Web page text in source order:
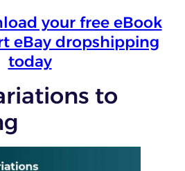
your free eBook
eBay dropshipping
today
to